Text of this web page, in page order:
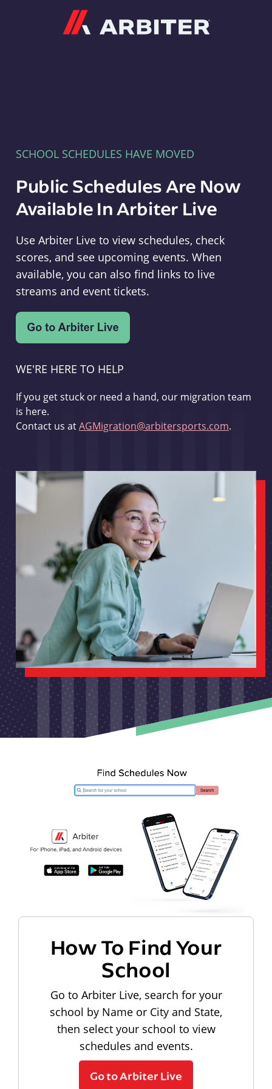
SCHOOL SCHEDULES HAVE MOVED
Public Schedules Are Now
Available In Arbiter Live
Use Arbiter Live to view schedules, check
scores, and see upcoming events. When
available, you can also find links to live
streams and event tickets.
WE'RE HERE TO HELP
If you get stuck or need a hand, our migration team
is here.
Contact us atAGMigration@arbitersports.com.
How To Find Your
School
Go to Arbiter Live, search for your
school by Name or City and State,
then select your school to view
schedules and events.
Go to Arbiter Live